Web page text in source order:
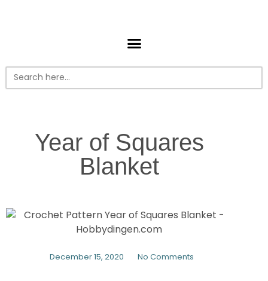
Search
for:
Year of Squares
Blanket
December 15, 2020 No Comments